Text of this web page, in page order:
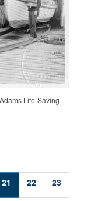
Life-Saving
21 22 23